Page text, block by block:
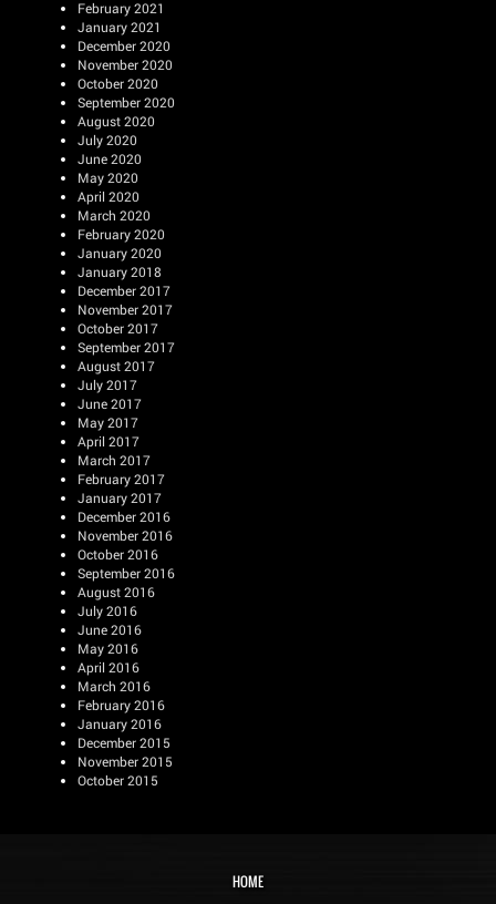
February 2021
January 2021
December 2020
November 2020
October 2020
September 2020
August 2020
July 2020
June 2020
May 2020
April 2020
March 2020
February 2020
January 2020
January 2018
December 2017
November 2017
October 2017
September 2017
August 2017
July 2017
June 2017
May 2017
April 2017
March 2017
February 2017
January 2017
December 2016
November 2016
October 2016
September 2016
August 2016
July 2016
June 2016
May 2016
April 2016
March 2016
February 2016
January 2016
December 2015
November 2015
October 2015
HOME